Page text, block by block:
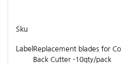
Replacement blades for
Back Cutter -10qty/pack